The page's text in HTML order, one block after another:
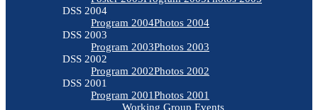
DSS 2004
Program 2004Photos 2004
DSS 2003
Program 2003Photos 2003
DSS 2002
Program 2002Photos 2002
DSS 2001
Program 2001Photos 2001
Working Group Events